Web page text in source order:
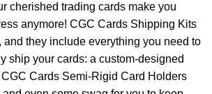
cherished trading cards make you
anymore! CGC Cards Shipping Kits
they include everything you need to
ship your cards: a custom-designed
Cards Semi-Rigid Card Holders